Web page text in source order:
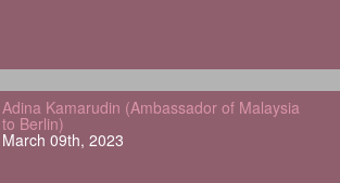
Adina Kamarudin (Ambassador of Malaysia
to Berlin)
March 09th, 2023